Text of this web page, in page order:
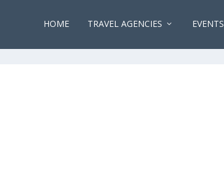
HOME TRAVEL AGENCIES EVENTS